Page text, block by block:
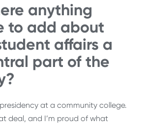
anything
to add about
affairs a
part of the
presidency at a community college.
deal, and I’m proud of what